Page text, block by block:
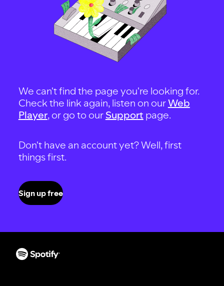
We can't find the page you're looking for.
Check the link again, listen on ourWeb
Player, or go to our Support page.
Don't have an account yet? Well, first
things first.
Sign up free